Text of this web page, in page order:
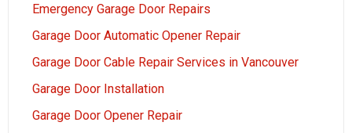
Emergency Garage Door Repairs
Garage Door Automatic Opener Repair
Garage Door Cable Repair Services in Vancouver
Garage Door Installation
Garage Door Opener Repair